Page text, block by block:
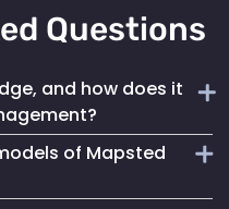
Questions
and how does it
real-time monitoring
personnel management.
of Mapsted